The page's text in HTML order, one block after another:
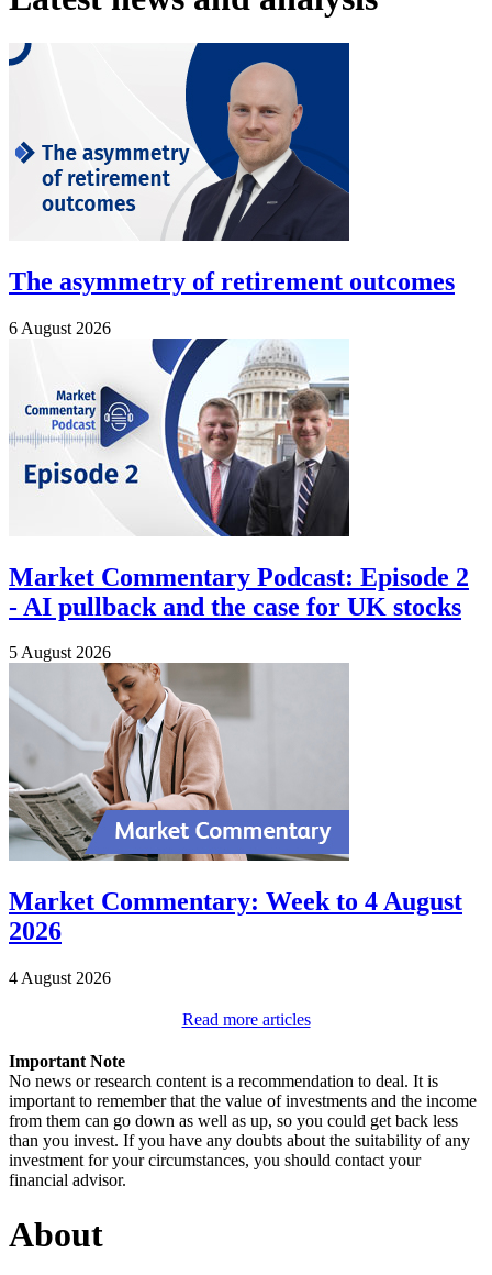
The asymmetry of retirement outcomes
6 August 2026
Market Commentary Podcast: Episode 2
- AI pullback and the case for UK stocks
5 August 2026
Market Commentary: Week to 4 August
2026
4 August 2026
Read more articles
Important Note
No news or research content is a recommendation to deal. It is
important to remember that the value of investments and the income
from them can go down as well as up, so you could get back less
than you invest. If you have any doubts about the suitability of any
investment for your circumstances, you should contact your
financial advisor.
About